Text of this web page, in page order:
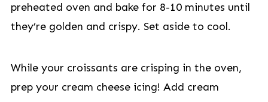
preheated oven and bake for 8-10 minutes until
they’re golden and crispy. Set aside to cool.
While your croissants are crisping in the oven,
prep your cream cheese icing! Add cream